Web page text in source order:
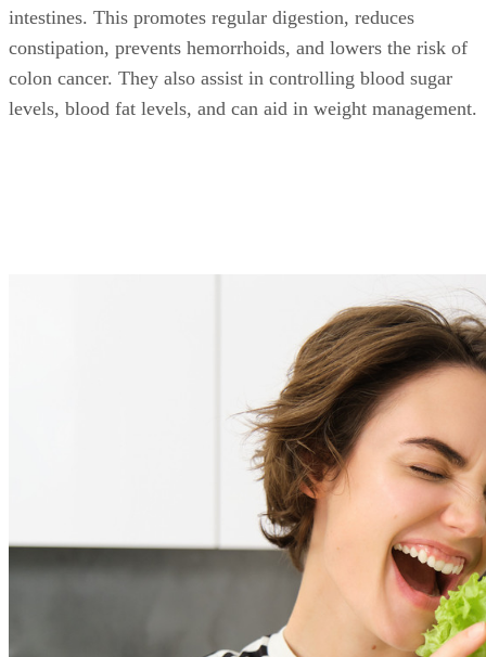
intestines. This promotes regular digestion, reduces
constipation, prevents hemorrhoids, and lowers the risk of
colon cancer. They also assist in controlling blood sugar
levels, blood fat levels, and can aid in weight management.